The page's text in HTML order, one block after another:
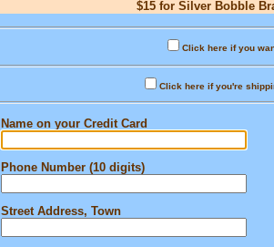
$15 for Silver Bobble
Click here if you
Click here if you're
Name on your Credit Card
Phone Number (10 digits)
Street Address, Town